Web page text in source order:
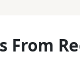
From